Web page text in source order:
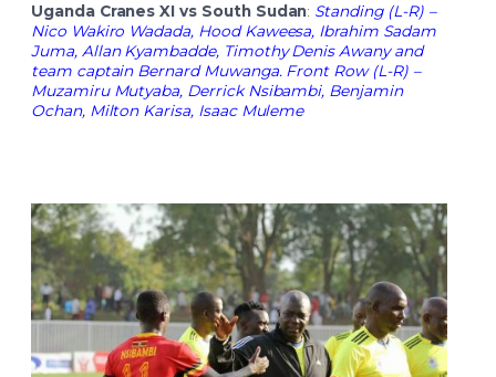
Uganda Cranes XI vs South Sudan: Standing (L-R) –
Nico Wakiro Wadada, Hood Kaweesa, Ibrahim Sadam
Juma, Allan Kyambadde, Timothy Denis Awany and
team captain Bernard Muwanga. Front Row (L-R) –
Muzamiru Mutyaba, Derrick Nsibambi, Benjamin
Ochan, Milton Karisa, Isaac Muleme